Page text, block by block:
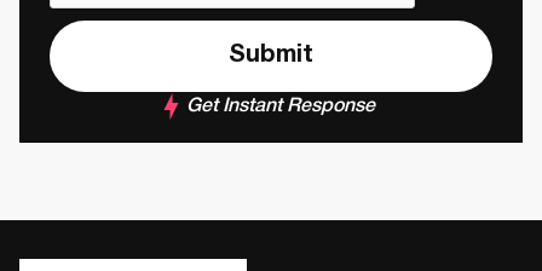
Get Instant Response